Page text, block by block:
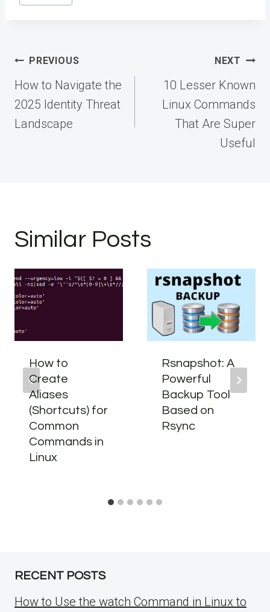
Post
navigation
PREVIOUS
How to Navigate the
2025 Identity Threat
Landscape
NEXT
10 Lesser Known
Linux Commands
That Are Super
Useful
Similar Posts
How to
Create
Aliases
(Shortcuts) for
Common
Commands in
Linux
Rsnapshot: A
Powerful
Backup Tool
Based on
Rsync
RECENT POSTS
How to Use the watch Command in Linux to